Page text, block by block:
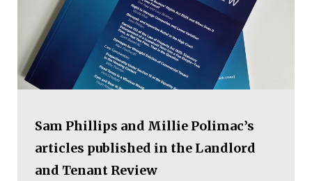
Sam Phillips and Millie Polimac’s
articles published in the Landlord
and Tenant Review